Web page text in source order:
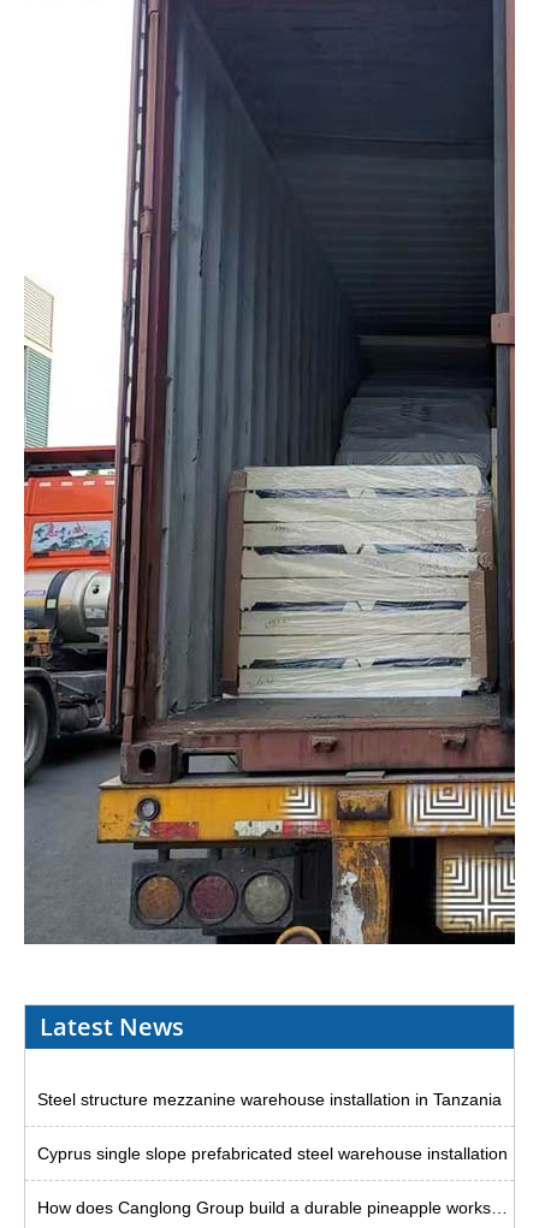
Latest News
Steel structure mezzanine warehouse installation in Tanzania
Cyprus single slope prefabricated steel warehouse installation